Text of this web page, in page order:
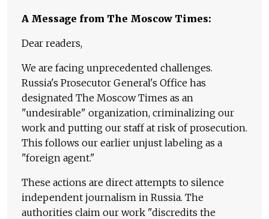
A Message from The Moscow Times:
Dear readers,
We are facing unprecedented challenges.
Russia's Prosecutor General's Office has
designated The Moscow Times as an
"undesirable" organization, criminalizing our
work and putting our staff at risk of prosecution.
This follows our earlier unjust labeling as a
"foreign agent."
These actions are direct attempts to silence
independent journalism in Russia. The
authorities claim our work "discredits the